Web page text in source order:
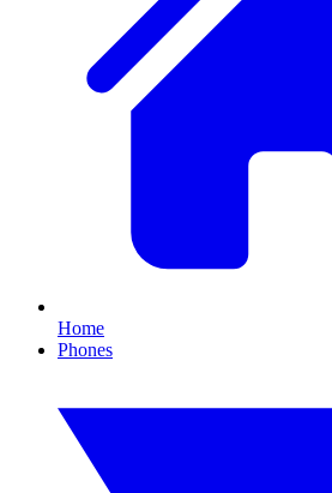
Home
Phones